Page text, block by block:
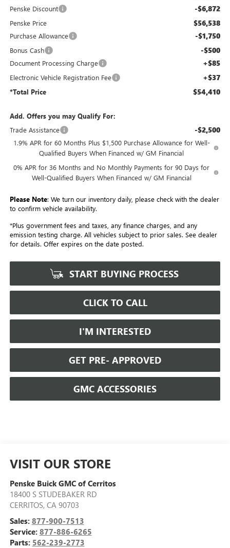
Penske Discount -$6,872
Penske Price $56,538
Purchase Allowance -$1,750
Bonus Cash -$500
Document Processing Charge +$85
Electronic Vehicle Registration Fee +$37
*Total Price $54,410
Add. Offers you may Qualify For:
Trade Assistance
-$2,500
1.9% APR for 60 Months Plus $1,500 Purchase Allowance for Well-
Qualified Buyers When Financed w/ GM Financial
0% APR for 36 Months and No Monthly Payments for 90 Days for
Well-Qualified Buyers When Financed w/ GM Financial
Please Note: We turn our inventory daily, please check with the dealer
to confirm vehicle availability.
*Plus government fees and taxes, any finance charges, and any
emission testing charge. All vehicles subject to prior sales. See dealer
for details. Offer expires on the date posted.
START BUYING PROCESS
CLICK TO CALL
I'M INTERESTED
GET PRE- APPROVED
GMC ACCESSORIES
VISIT OUR STORE
Penske Buick GMC of Cerritos
18400 S STUDEBAKER RD
CERRITOS, CA 90703
Sales: 877-900-7513
Service: 877-886-6265
Parts: 562-239-2773